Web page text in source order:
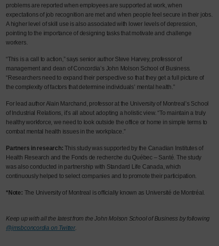
problems are reported when employees are supported at work, when
expectations of job recognition are met and when people feel secure in their jobs.
A higher level of skill use is also associated with lower levels of depression,
pointing to the importance of designing tasks that motivate and challenge
workers.
“This is a call to action,” says senior author Steve Harvey, professor of
management and dean of Concordia’s John Molson School of Business.
“Researchers need to expand their perspective so that they get a full picture of
the complexity of factors that determine individuals’ mental health.”
For lead author Alain Marchand, professor at the University of Montreal’s School
of Industrial Relations, it’s all about adopting a holistic view. “To maintain a truly
healthy workforce, we need to look outside the office or home in simple terms to
combat mental health issues in the workplace.”
Partners in research:This study was supported by the Canadian Institutes of
Health Research and the Fonds de recherche du Québec – Santé. The study
was also conducted in partnership with Standard Life Canada, which
continuously helped to select companies and to promote their participation.
*Note: The University of Montreal is officially known as Université de Montréal.
Keep up with all the latest from the John Molson School of Business by following
@jmsbconcordia on Twitter.